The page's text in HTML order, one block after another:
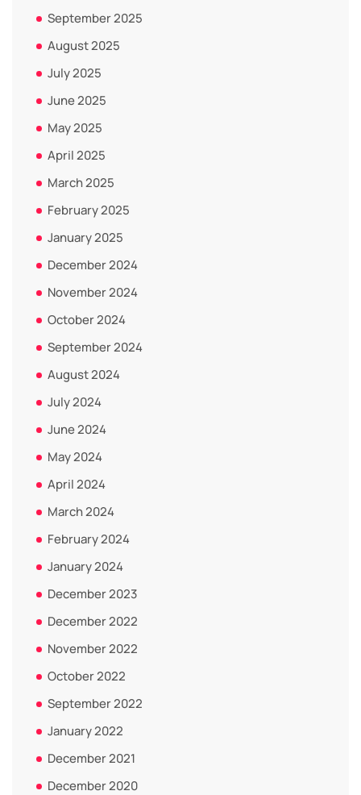
September 2025
August 2025
July 2025
June 2025
May 2025
April 2025
March 2025
February 2025
January 2025
December 2024
November 2024
October 2024
September 2024
August 2024
July 2024
June 2024
May 2024
April 2024
March 2024
February 2024
January 2024
December 2023
December 2022
November 2022
October 2022
September 2022
January 2022
December 2021
December 2020